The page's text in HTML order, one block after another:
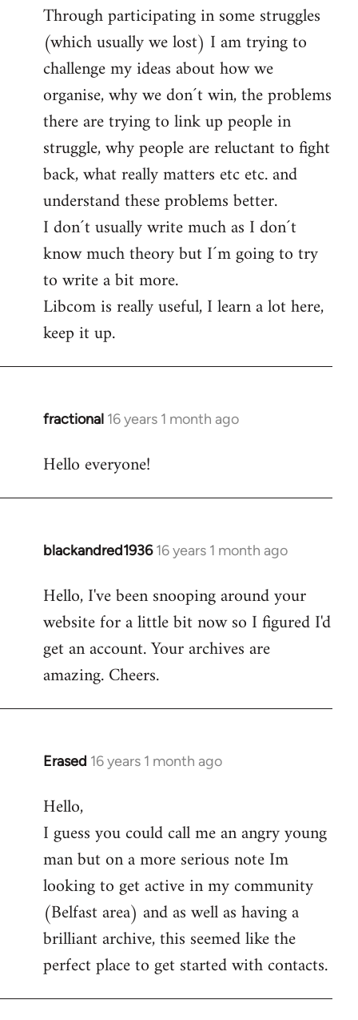
Through participating in some struggles
(which usually we lost) I am trying to
challenge my ideas about how we
organise, why we don´t win, the problems
there are trying to link up people in
struggle, why people are reluctant to fight
back, what really matters etc etc. and
understand these problems better.
I don´t usually write much as I don´t
know much theory but I´m going to try
to write a bit more.
Libcom is really useful, I learn a lot here,
keep it up.
fractional 16 years 1 month ago
In
to
Hello everyone!
blackandred1936 16 years 1 month ago
In
to
Welcome
libcom.org
Hello, I've been snooping around your
website for a little bit now so I figured I'd
get an account. Your archives are
amazing. Cheers.
Erased 16 years 1 month ago
In
to
Welcome
libcom.org
Hello,
I guess you could call me an angry young
man but on a more serious note Im
looking to get active in my community
(Belfast area) and as well as having a
brilliant archive, this seemed like the
perfect place to get started with contacts.